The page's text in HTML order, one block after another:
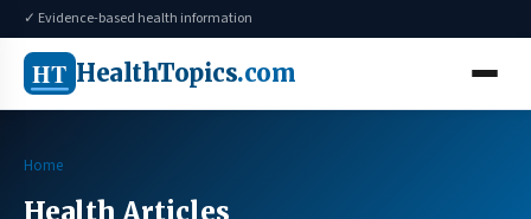
✓ Evidence-based health information
HT HealthTopics.com
Home
Health Articles